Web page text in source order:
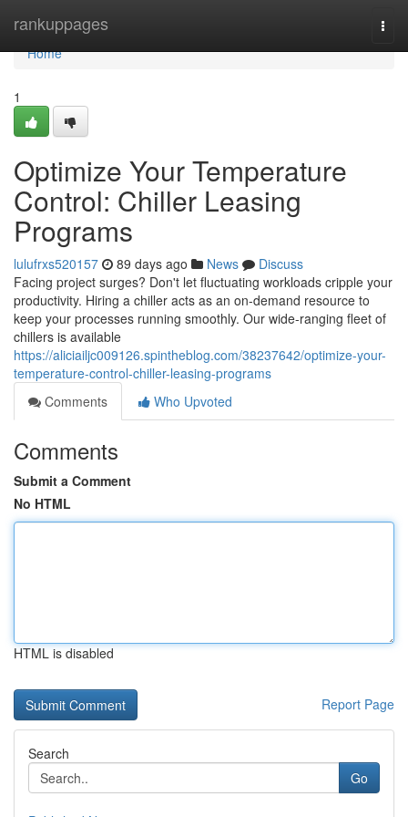
rankuppages
Home
Home
1
Optimize Your Temperature
Control: Chiller Leasing
Programs
lulufrxs520157 89 days ago News
Discuss
Facing project surges? Don't let fluctuating workloads cripple your
productivity. Hiring a chiller acts as an on-demand resource to
keep your processes running smoothly. Our wide-ranging fleet of
chillers is available
https://aliciailjc009126.spintheblog.com/38237642/optimize-your-
temperature-control-chiller-leasing-programs
Comments
Who Upvoted
Comments
Submit a Comment
No HTML
HTML is disabled
Report Page
Search
Go